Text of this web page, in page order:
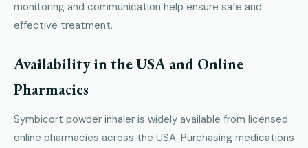
monitoring and communication help ensure safe and
effective treatment.
Availability in the USA and Online
Pharmacies
Symbicort powder inhaler is widely available from licensed
online pharmacies across the USA. Purchasing medications